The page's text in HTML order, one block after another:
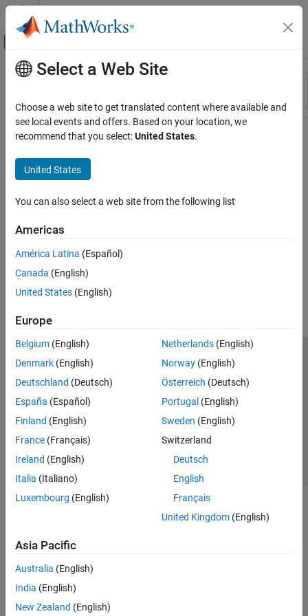
Skip to content
Off-Canvas Navigation Menu Toggle
Resource
Main Content
Select a Web Site
Choose a web site to get translated content where available and
see local events and offers. Based on your location, we
recommend that you select:United States.
United States
You can also select a web site from the following list
Americas
América Latina (Español)
Canada (English)
United States (English)
Europe
Belgium (English)
Denmark (English)
Deutschland (Deutsch)
España (Español)
Finland (English)
France (Français)
Ireland (English)
Italia (Italiano)
Luxembourg (English)
Netherlands(English)
Norway(English)
Österreich (Deutsch)
Portugal (English)
Sweden (English)
Switzerland
Deutsch
English
Français
United Kingdom(English)
Asia Pacific
Australia (English)
India (English)
New Zealand (English)
Trust Center Trademarks Privacy Policy
Preventing Piracy
Application Status
© 1994-2026 The MathWorks, Inc.